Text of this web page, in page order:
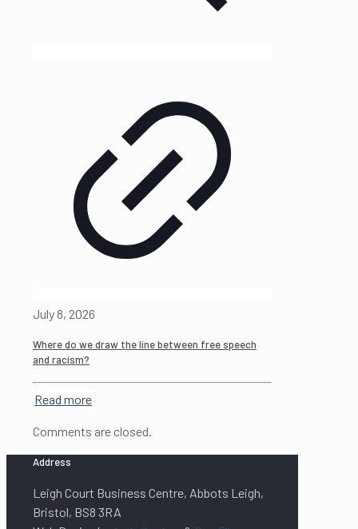
July 8, 2026
Where do we draw the line between free speech
and racism?
Read more
Comments are closed.
Address
Leigh Court Business Centre, Abbots Leigh,
Bristol, BS8 3RA